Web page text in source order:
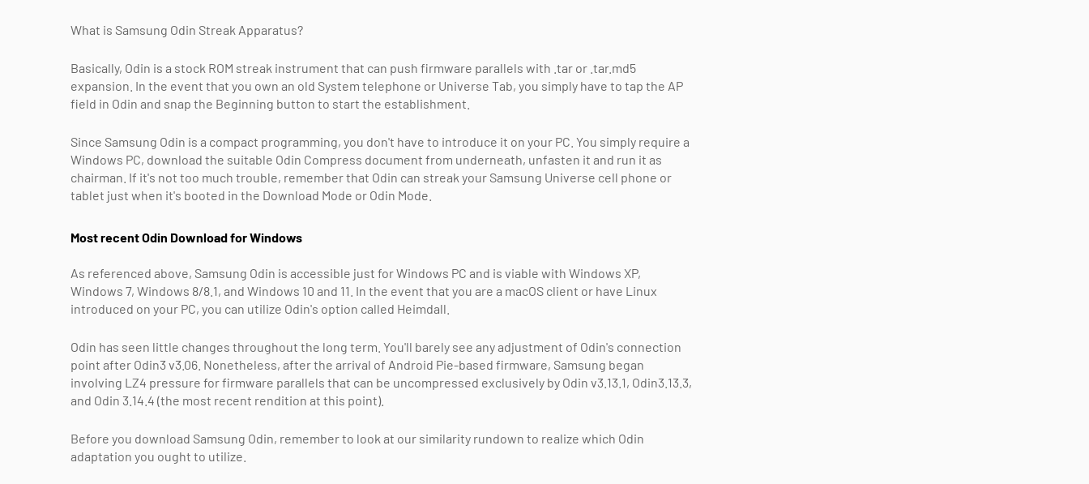
What is Samsung Odin Streak Apparatus?
Basically, Odin is a stock ROM streak instrument that can push firmware parallels with .tar or .tar.md5
expansion. In the event that you own an old System telephone or Universe Tab, you simply have to tap the AP
field in Odin and snap the Beginning button to start the establishment.
Since Samsung Odin is a compact programming, you don't have to introduce it on your PC. You simply require a
Windows PC, download the suitable Odin Compress document from underneath, unfasten it and run it as
chairman. If it's not too much trouble, remember that Odin can streak your Samsung Universe cell phone or
tablet just when it's booted in the Download Mode or Odin Mode.
Most recent Odin Download for Windows
As referenced above, Samsung Odin is accessible just for Windows PC and is viable with Windows XP,
Windows 7, Windows 8/8.1, and Windows 10 and 11. In the event that you are a macOS client or have Linux
introduced on your PC, you can utilize Odin's option called Heimdall.
Odin has seen little changes throughout the long term. You'll barely see any adjustment of Odin's connection
point after Odin3 v3.06. Nonetheless, after the arrival of Android Pie-based firmware, Samsung began
involving LZ4 pressure for firmware parallels that can be uncompressed exclusively by Odin v3.13.1, Odin3.13.3,
and Odin 3.14.4 (the most recent rendition at this point).
Before you download Samsung Odin, remember to look at our similarity rundown to realize which Odin
adaptation you ought to utilize.